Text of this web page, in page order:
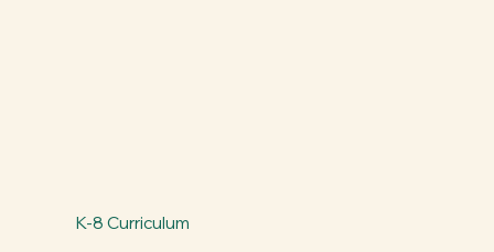
K-8 Curriculum